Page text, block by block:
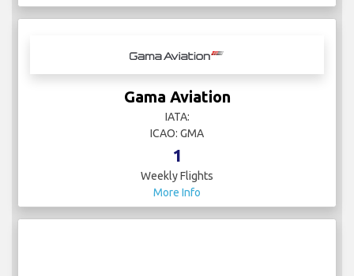
Gama Aviation
IATA:
ICAO: GMA
1
Weekly Flights
More Info